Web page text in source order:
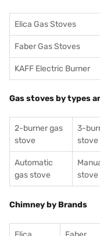
Elica Gas Stoves
Faber Gas Stoves
KAFF Electric Burner
Gas stoves by types
2-burner gas
stove
3-
stove
Automatic
gas stove
stove
Chimney by Brands